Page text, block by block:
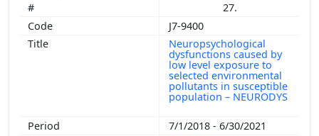
27.
J7-9400
Neuropsychological
dysfunctions caused by
low level exposure to
selected environmental
pollutants in susceptible
population – NEURODYS
7/1/2018 - 6/30/2021